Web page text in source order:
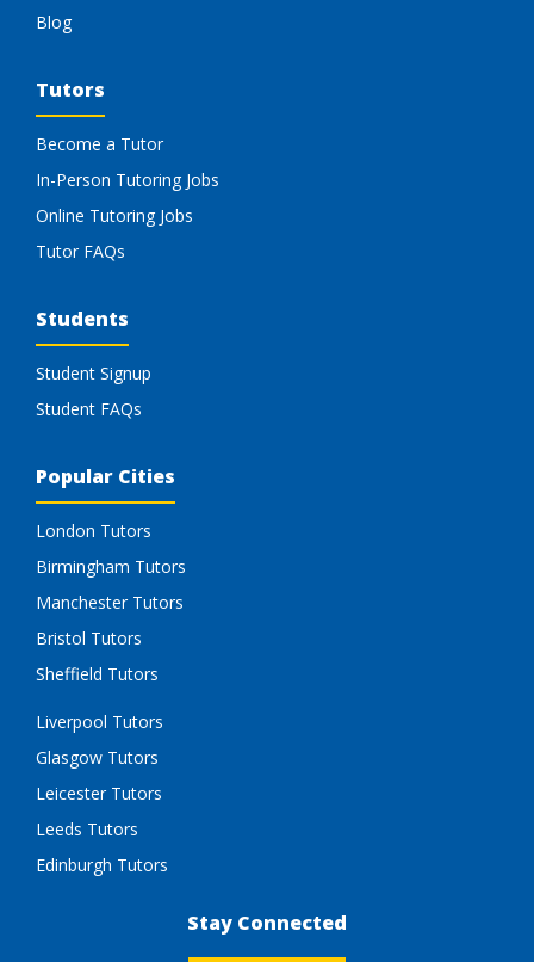
Blog
Tutors
Become a Tutor
In-Person Tutoring Jobs
Online Tutoring Jobs
Tutor FAQs
Students
Student Signup
Student FAQs
Popular Cities
London Tutors
Birmingham Tutors
Manchester Tutors
Bristol Tutors
Sheffield Tutors
Liverpool Tutors
Glasgow Tutors
Leicester Tutors
Leeds Tutors
Edinburgh Tutors
Stay Connected